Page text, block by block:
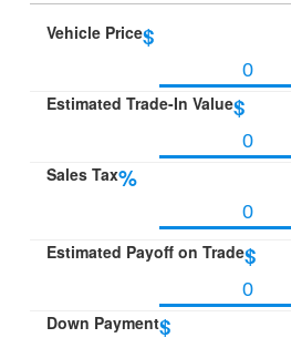
Vehicle Price$
Estimated Trade-In Value$
Sales Tax%
Estimated Payoff on Trade$
Down Payment$